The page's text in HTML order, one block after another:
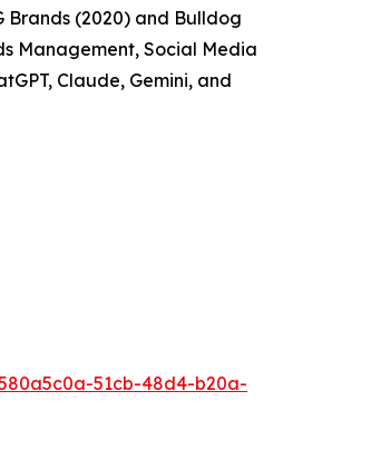
Brands (2020) and Bulldog
Management, Social Media
Claude, Gemini, and
51cb-48d4-b20a-